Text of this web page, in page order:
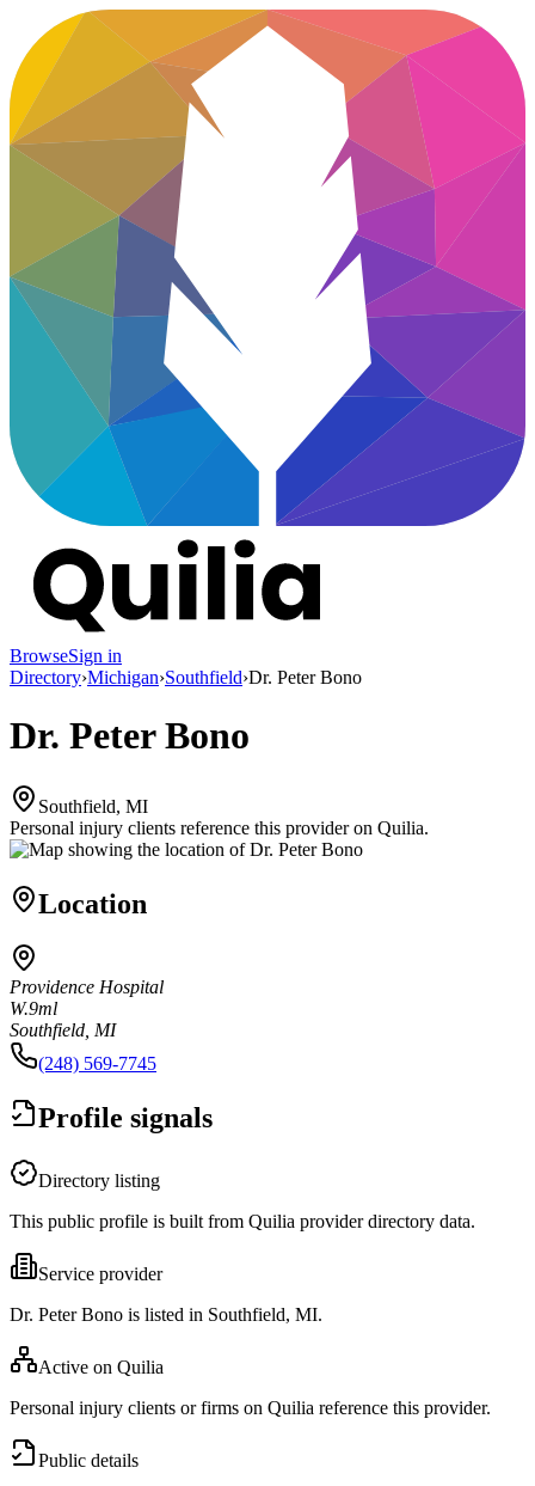
BrowseSign in
Directory›Michigan›Southfield›Dr. Peter Bono
Dr. Peter Bono
Southfield, MI
Personal injury clients reference this provider on Quilia.
Location
Providence Hospital
W.9ml
Southfield, MI
(248) 569-7745
Profile signals
Directory listing
This public profile is built from Quilia provider directory data.
Service provider
Dr. Peter Bono is listed in Southfield, MI.
Active on Quilia
Personal injury clients or firms on Quilia reference this provider.
Public details